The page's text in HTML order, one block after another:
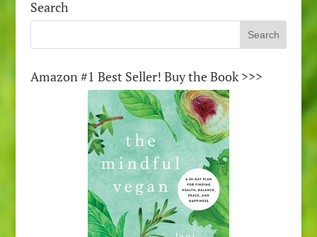
Search
Amazon #1 Best Seller! Buy the Book >>>